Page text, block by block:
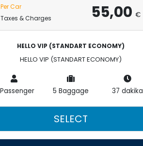
Per Car
Taxes & Charges
55,00 €
HELLO VIP (STANDART ECONOMY)
HELLO VIP (STANDART ECONOMY)
5 Baggage 37 dakika
SELECT